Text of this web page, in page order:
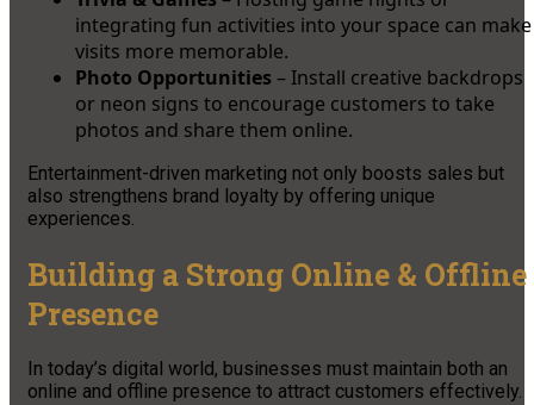
integrating fun activities into your space can make
visits more memorable.
Photo Opportunities – Install creative backdrops
or neon signs to encourage customers to take
photos and share them online.
Entertainment-driven marketing not only boosts sales but
also strengthens brand loyalty by offering unique
experiences.
Building a Strong Online & Offline
Presence
In today’s digital world, businesses must maintain both an
online and offline presence to attract customers effectively.